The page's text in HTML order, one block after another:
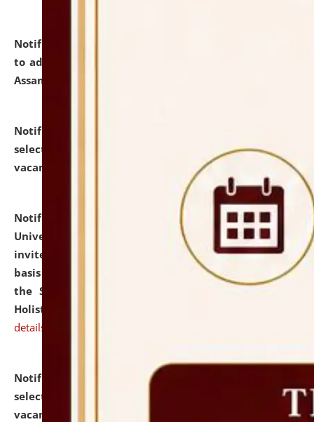
Notification dated: July 28, 2026,
to admission against the vacant P.G. seats at NLUJA,
Assam.
Notification dated: July 28, 2026,
selected for admission to the U.G. Course against
vacant seats.
Notification dated: July 28, 2026,
National Law
University and Judicial Academy (NLUJA), Assam
invites applications for engagement on a contractual
basis under the DPIIT-IPR Chair, established under
the Scheme for Pedagogy & Research in IPRs for
Holistic Education & Academia (SPRIHA).
details
Notification dated: July 24, 2026,
selected for admission to the P.G. Course against
vacant seats.